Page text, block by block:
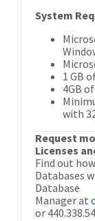
System
1 GB
4GB
with
Request
Licenses
Find out
Databases
Database
Manager at
or